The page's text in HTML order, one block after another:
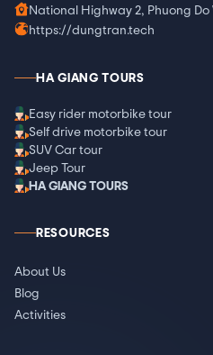
National Highway 2, Phuong
https://dungtran.tech
HA GIANG TOURS
Easy rider motorbike tour
Self drive motorbike tour
SUV Car tour
Jeep Tour
HA GIANG TOURS
RESOURCES
About Us
Blog
Activities